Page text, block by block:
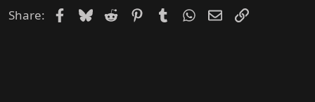
Share: Facebook
Bluesky
Reddit PinterestTumblrWhatsApp
EmailLink